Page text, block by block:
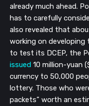
already much ahead.
has to carefully
also revealed that
working on developing
to test its DCEP, the
issued 10 million-yuan
currency to 50,000
lottery. Those who
packets” worth an